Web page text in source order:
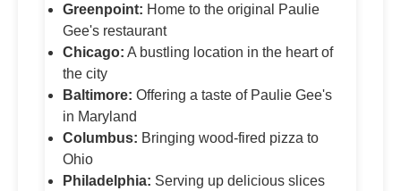
Greenpoint: Home to the original Paulie
Gee's restaurant
Chicago: A bustling location in the heart of
the city
Baltimore: Offering a taste of Paulie Gee's
in Maryland
Columbus: Bringing wood-fired pizza to
Ohio
Philadelphia: Serving up delicious slices